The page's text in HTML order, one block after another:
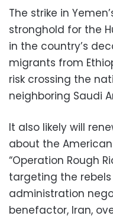
The strike in
stronghold for the
in the country’s
migrants from
risk crossing the
neighboring Saudi
It also likely will
about the
“Operation Rough
targeting the
administration
benefactor, Iran,